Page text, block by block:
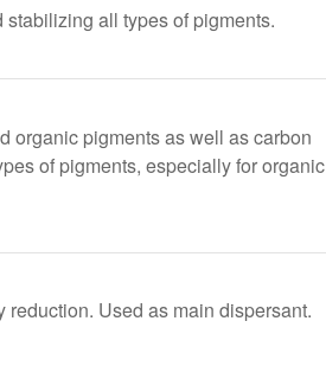
all types of pigments.
organic pigments as well as carbon
of pigments, especially for organic
Used as main dispersant.